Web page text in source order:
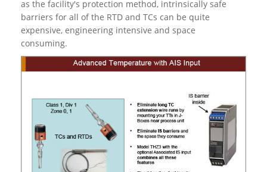
as the facility's protection method, intrinsically safe
barriers for all of the RTD and TCs can be quite
expensive, engineering intensive and space
consuming.